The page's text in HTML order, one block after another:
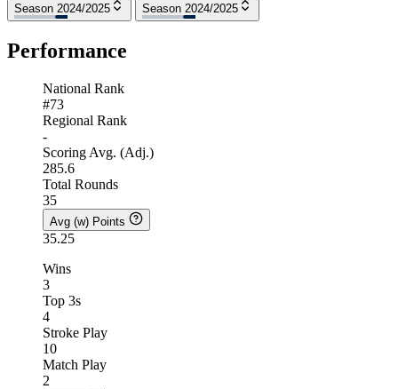
Season 2024/2025 Season 2024/2025
Performance
National Rank
#73
Regional Rank
-
Scoring Avg. (Adj.)
285.6
Total Rounds
35
Avg (w) Points
35.25
Wins
3
Top 3s
4
Stroke Play
10
Match Play
2